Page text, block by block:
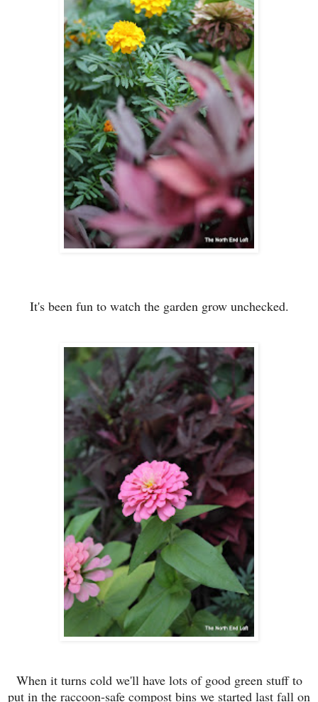
It's been fun to watch the garden grow unchecked.
When it turns cold we'll have lots of good green stuff to
put in the raccoon-safe compost bins we started last fall on